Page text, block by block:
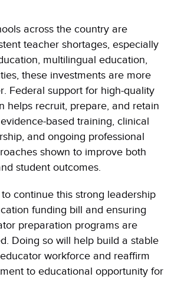
across the country are
teacher shortages, especially
multilingual education,
these investments are more
Federal support for high-quality
helps recruit, prepare, and retain
based training, clinical
and ongoing professional
shown to improve both
student outcomes.
continue this strong leadership
funding bill and ensuring
preparation programs are
Doing so will help build a stable
workforce and reaffirm
to educational opportunity for